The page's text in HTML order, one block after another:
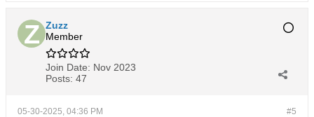
Zuzz
Member
Join Date: Nov 2023
Posts: 47
#5
05-30-2025, 04:36 PM